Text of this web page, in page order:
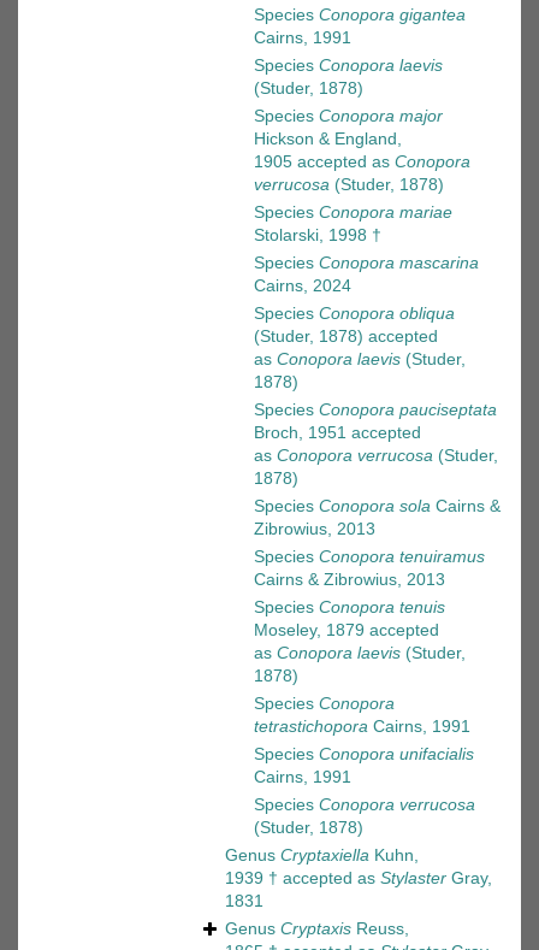
Species Conopora gigantea
Cairns, 1991
Species Conopora laevis
(Studer, 1878)
Species Conopora major
Hickson & England,
1905 accepted as Conopora
verrucosa (Studer, 1878)
Species Conopora mariae
Stolarski, 1998 †
Species Conopora mascarina
Cairns, 2024
Species Conopora obliqua
(Studer, 1878) accepted
as Conopora laevis (Studer,
1878)
Species Conopora pauciseptata
Broch, 1951 accepted
as Conopora verrucosa (Studer,
1878)
Species Conopora sola Cairns &
Zibrowius, 2013
Species Conopora tenuiramus
Cairns & Zibrowius, 2013
Species Conopora tenuis
Moseley, 1879 accepted
as Conopora laevis (Studer,
1878)
Species Conopora
tetrastichopora Cairns, 1991
Species Conopora unifacialis
Cairns, 1991
Species Conopora verrucosa
(Studer, 1878)
Genus Cryptaxiella Kuhn,
1939 † accepted as Stylaster Gray,
1831
Genus Cryptaxis Reuss,